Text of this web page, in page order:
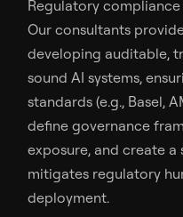
Regulatory
Our consultants
developing auditable,
sound AI systems,
standards (e.g., Basel,
define governance
exposure, and create
mitigates regulatory
deployment.